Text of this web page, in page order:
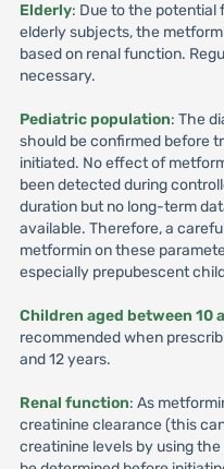
Elderly: Due to the potential
elderly subjects, the
based on renal function.
necessary.
Pediatric population: The
should be confirmed before
initiated. No effect of
been detected during
duration but no long-term
available. Therefore, a
metformin on these
especially prepubescent
Children aged between 10
recommended when
and 12 years.
Renal function: As
creatinine clearance (this
creatinine levels by using